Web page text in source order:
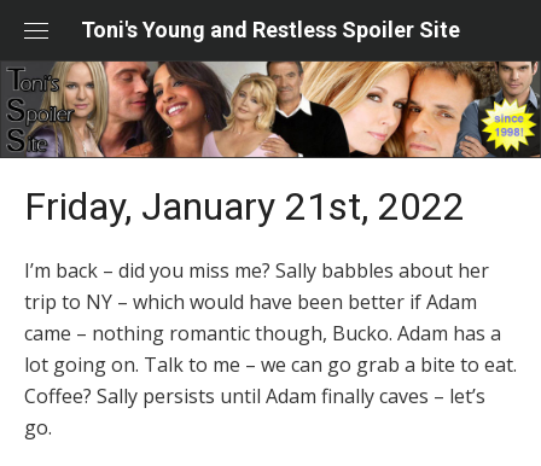
content
Toni's Young and Restless Spoiler Site
Friday, January 21st, 2022
I’m back – did you miss me? Sally babbles about her
trip to NY – which would have been better if Adam
came – nothing romantic though, Bucko. Adam has a
lot going on. Talk to me – we can go grab a bite to eat.
Coffee? Sally persists until Adam finally caves – let’s
go.